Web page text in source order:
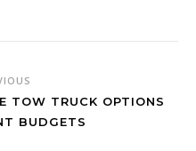
TOW TRUCK OPTIONS
BUDGETS